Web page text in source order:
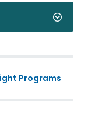
Programs